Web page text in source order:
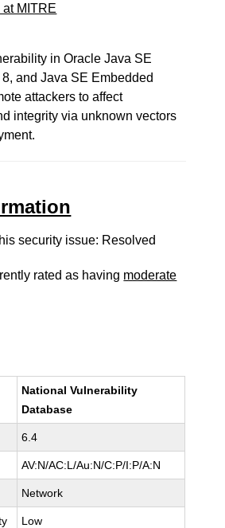
MITRE
in Oracle Java SE
and Java SE Embedded
attackers to affect
integrity via unknown vectors
security issue: Resolved
rated as having moderate
National Vulnerability
Database
6.4
AV:N/AC:L/Au:N/C:P/I:P/A:N
Network
Low